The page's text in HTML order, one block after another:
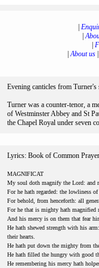
|
|About us|
Evening canticles from Turner's
Turner was a counter-tenor, a
of Westminster Abbey and St
the Chapel Royal under seven
Lyrics: Book of Common
MAGNIFICAT
My soul doth magnify the Lord: and
For he hath regarded: the lowliness of
For behold, from henceforth: all
For he that is mighty hath magnified
And his mercy is on them that fear
He hath shewed strength with his
their hearts.
He hath put down the mighty from
He hath filled the hungry with good
He remembering his mercy hath